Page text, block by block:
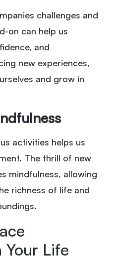
challenges and
on can help us
and
new experiences,
and grow in
activities helps us
The thrill of new
mindfulness, allowing
richness of life and
Your Life